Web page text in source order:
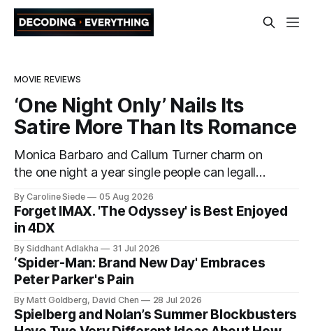
MOVIE REVIEWS
‘One Night Only’ Nails Its
Satire More Than Its Romance
Monica Barbaro and Callum Turner charm on
the one night a year single people can legally
By Caroline Siede 05 Aug 2026
Forget IMAX. 'The Odyssey' is Best Enjoyed
in 4DX
By Siddhant Adlakha 31 Jul 2026
‘Spider-Man: Brand New Day' Embraces
Peter Parker's Pain
By Matt Goldberg, David Chen 28 Jul 2026
Spielberg and Nolan’s Summer Blockbusters